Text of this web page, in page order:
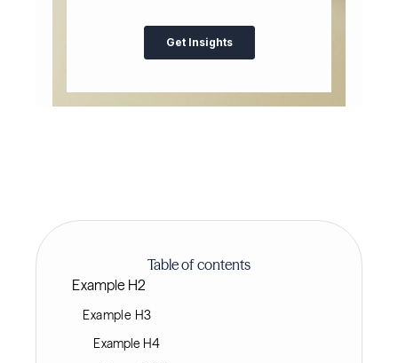
Table of contents
Example H2
Example H3
Example H4